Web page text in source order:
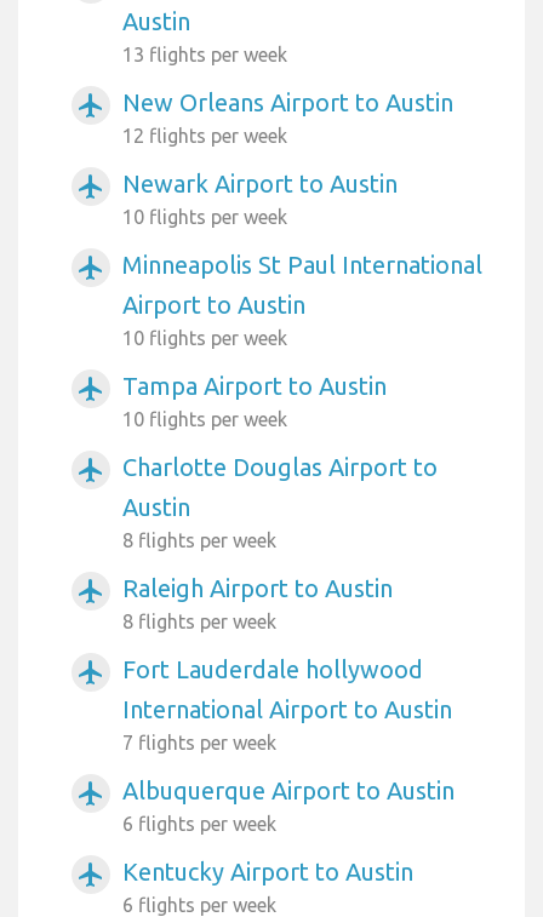
Austin
13 flights per week
airplanemode_active New Orleans Airport to Austin
12 flights per week
airplanemode_active Newark Airport to Austin
10 flights per week
airplanemode_active
Minneapolis St Paul International
Airport to Austin
10 flights per week
airplanemode_active Tampa Airport to Austin
10 flights per week
airplanemode_active
Charlotte Douglas Airport to
Austin
8 flights per week
airplanemode_active Raleigh Airport to Austin
8 flights per week
airplanemode_active
Fort Lauderdale hollywood
International Airport to Austin
7 flights per week
airplanemode_active Albuquerque Airport to Austin
6 flights per week
airplanemode_active Kentucky Airport to Austin
6 flights per week